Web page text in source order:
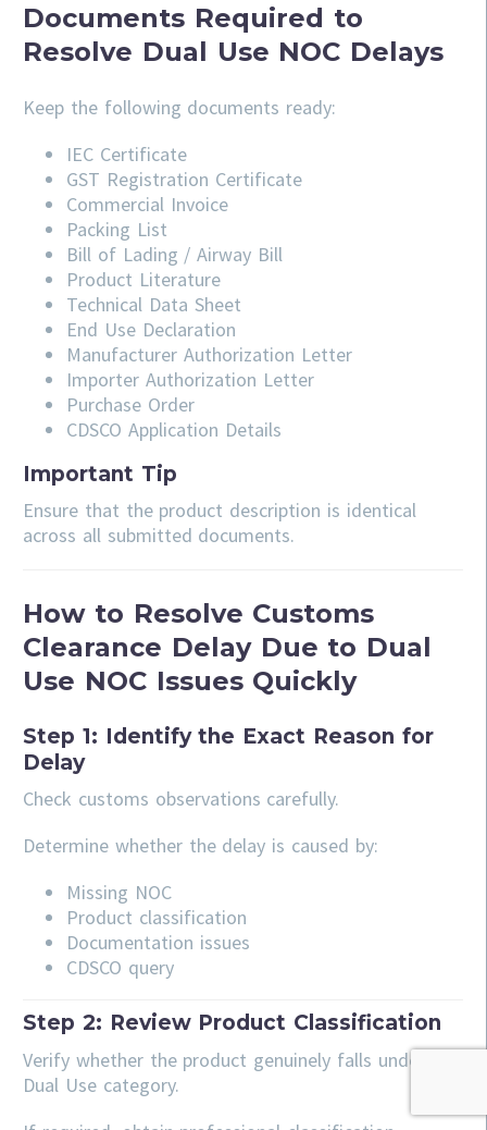
Documents Required to
Resolve Dual Use NOC Delays
Keep the following documents ready:
IEC Certificate
GST Registration Certificate
Commercial Invoice
Packing List
Bill of Lading / Airway Bill
Product Literature
Technical Data Sheet
End Use Declaration
Manufacturer Authorization Letter
Importer Authorization Letter
Purchase Order
CDSCO Application Details
Important Tip
Ensure that the product description is identical
across all submitted documents.
How to Resolve Customs
Clearance Delay Due to Dual
Use NOC Issues Quickly
Step 1: Identify the Exact Reason for
Delay
Check customs observations carefully.
Determine whether the delay is caused by:
Missing NOC
Product classification
Documentation issues
CDSCO query
Step 2: Review Product Classification
Verify whether the product genuinely falls under the
Dual Use category.